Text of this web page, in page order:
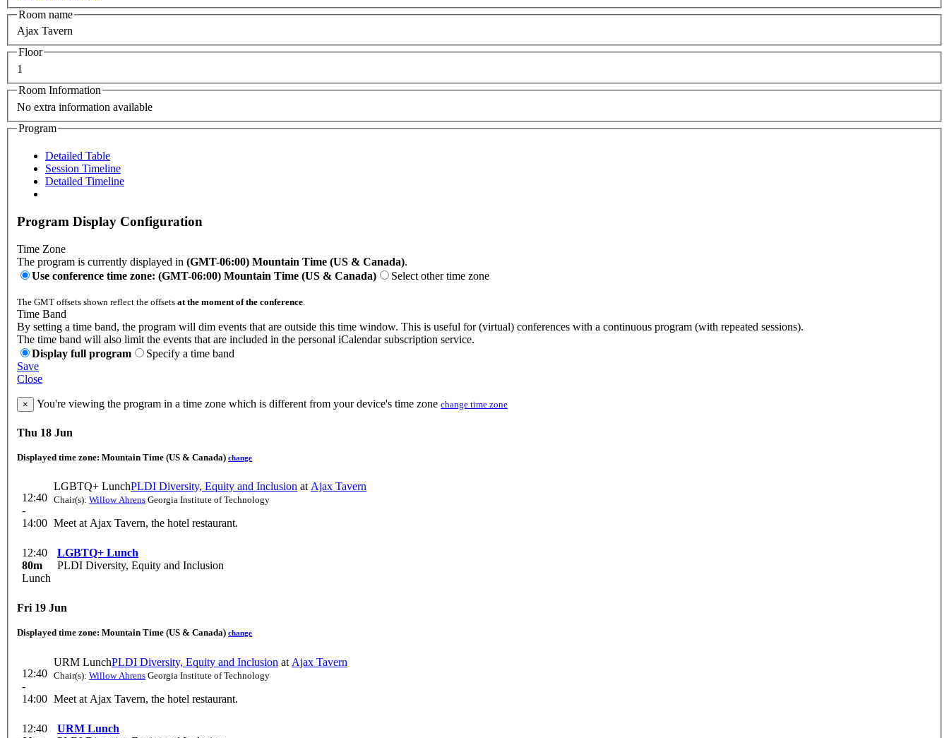
Room name
Ajax Tavern
Floor
1
Room Information
No extra information available
Program
Detailed Table
Session Timeline
Detailed Timeline
Program Display Configuration
Time Zone
The program is currently displayed in (GMT-06:00) Mountain Time (US & Canada).
Use conference time zone: (GMT-06:00) Mountain Time (US & Canada)
Select other time zone
The GMT offsets shown reflect the offsets at the moment of the conference
Time Band
By setting a time band, the program will dim events that are outside this time window. This is useful for (virtual) conferences with a continuous program (with repeated sessions).
The time band will also limit the events that are included in the personal iCalendar subscription service.
Display full program
Specify a time band
Save
Close
× You're viewing the program in a time zone which is different from your device's time zone change time zone
Thu 18 Jun
Displayed time zone: Mountain Time (US & Canada) change
12:40
-
14:00
LGBTQ+ LunchPLDI Diversity, Equity and Inclusion at Ajax Tavern
Chair(s): Willow Ahrens Georgia Institute of Technology
Meet at Ajax Tavern, the hotel restaurant.
12:40
80m
Lunch
LGBTQ+ Lunch
PLDI Diversity, Equity and Inclusion
Fri 19 Jun
Displayed time zone: Mountain Time (US & Canada) change
12:40
-
14:00
URM LunchPLDI Diversity, Equity and Inclusion at Ajax Tavern
Chair(s): Willow Ahrens Georgia Institute of Technology
Meet at Ajax Tavern, the hotel restaurant.
12:40
URM Lunch